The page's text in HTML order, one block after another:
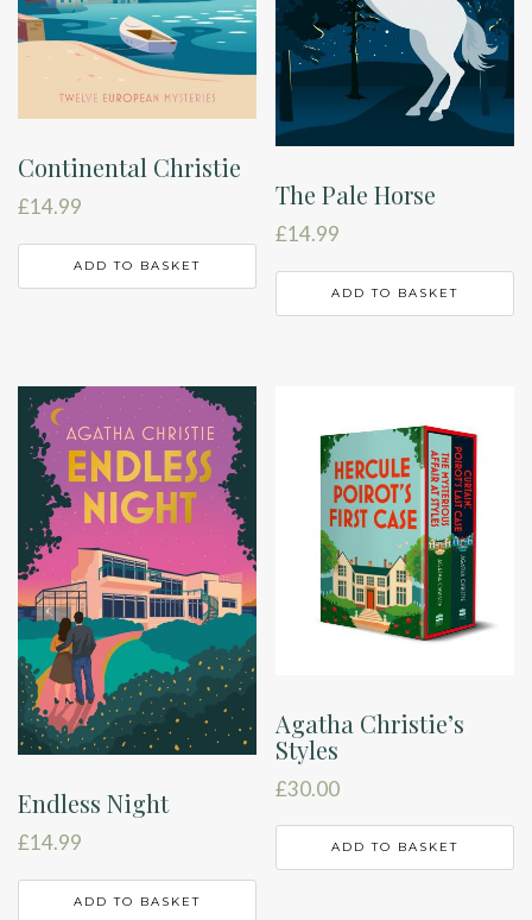
Continental Christie
£14.99
ADD TO BASKET
The Pale Horse
£14.99
ADD TO BASKET
Endless Night
£14.99
ADD TO BASKET
Agatha Christie’s
Styles
£30.00
ADD TO BASKET